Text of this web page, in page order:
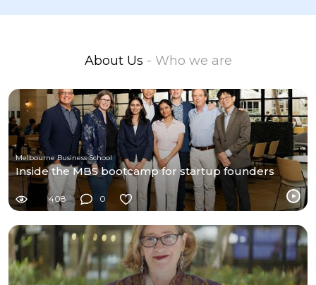
About Us - Who we are
Melbourne Business School
Inside the MBS bootcamp for startup founders
408 0